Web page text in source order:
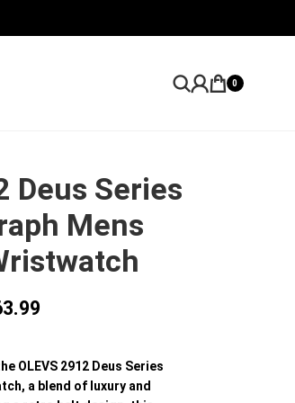
0
Deus Series
Mens
OLEVS 2912 Deus Series
a blend of luxury and